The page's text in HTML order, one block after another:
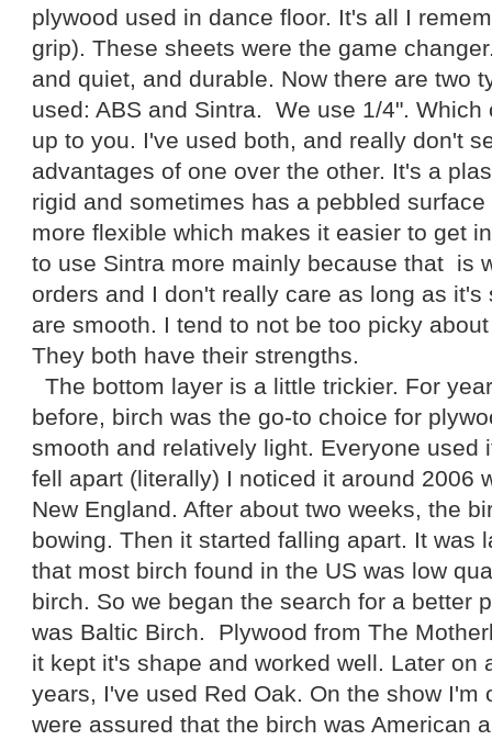
plywood used in dance floor. It's all I
grip). These sheets were the game
and quiet, and durable. Now there are two
used: ABS and Sintra. We use 1/4".
up to you. I've used both, and really don't
advantages of one over the other. It's a
rigid and sometimes has a pebbled
more flexible which makes it easier to get
to use Sintra more mainly because that is
orders and I don't really care as long as
are smooth. I tend to not be too picky
They both have their strengths.
The bottom layer is a little trickier. For
before, birch was the go-to choice for
smooth and relatively light. Everyone used
fell apart (literally) I noticed it around 2006
New England. After about two weeks, the
bowing. Then it started falling apart. It was
that most birch found in the US was low
birch. So we began the search for a better
was Baltic Birch. Plywood from The
it kept it's shape and worked well. Later on
years, I've used Red Oak. On the show I'm
were assured that the birch was American